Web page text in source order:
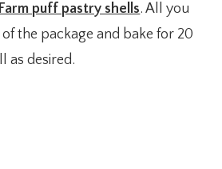
puff pastry shells. All you
the package and bake for 20
as desired.